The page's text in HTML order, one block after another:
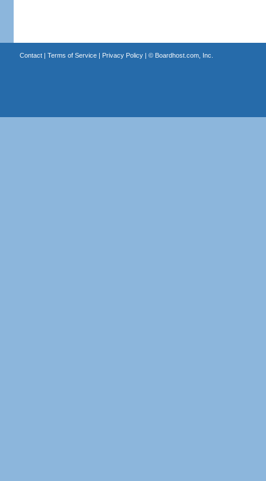
Contact| Terms of Service| Privacy Policy| © Boardhost.com, Inc.